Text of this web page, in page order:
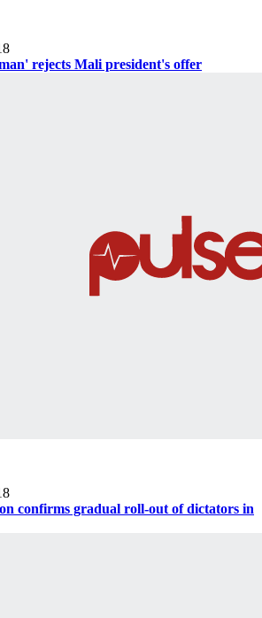
rejects Mali president's offer
confirms gradual roll-out of dictators in